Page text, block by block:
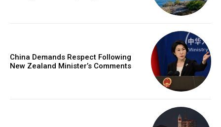
China Demands Respect Following
New Zealand Minister’s Comments